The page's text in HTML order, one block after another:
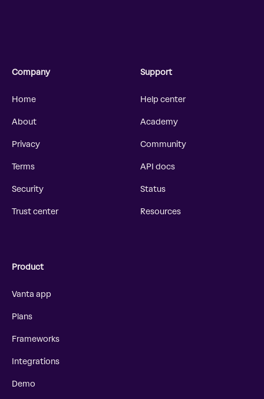
Company
Home
About
Privacy
Terms
Security
Trust center
Support
Help center
Academy
Community
API docs
Status
Resources
Product
Vanta app
Plans
Frameworks
Integrations
Demo